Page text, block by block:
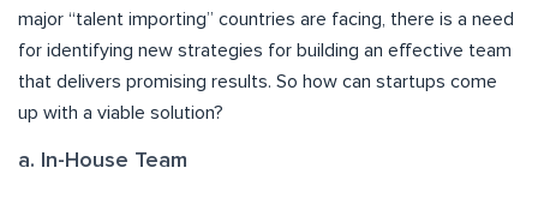
major “talent importing” countries are facing, there is a need
for identifying new strategies for building an effective team
that delivers promising results. So how can startups come
up with a viable solution?
a. In-House Team